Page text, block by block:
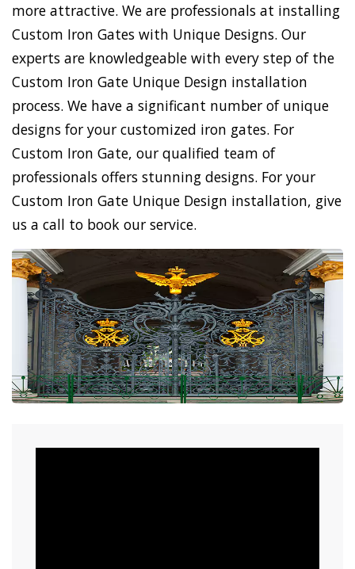
more attractive. We are professionals at installing
Custom Iron Gates with Unique Designs. Our
experts are knowledgeable with every step of the
Custom Iron Gate Unique Design installation
process. We have a significant number of unique
designs for your customized iron gates. For
Custom Iron Gate, our qualified team of
professionals offers stunning designs. For your
Custom Iron Gate Unique Design installation, give
us a call to book our service.